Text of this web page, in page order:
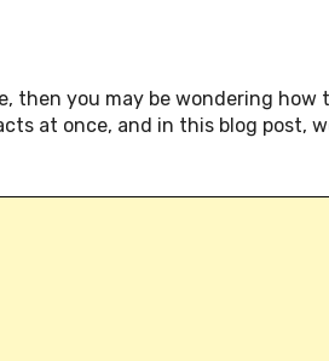
then you may be wondering how
at once, and in this blog post,